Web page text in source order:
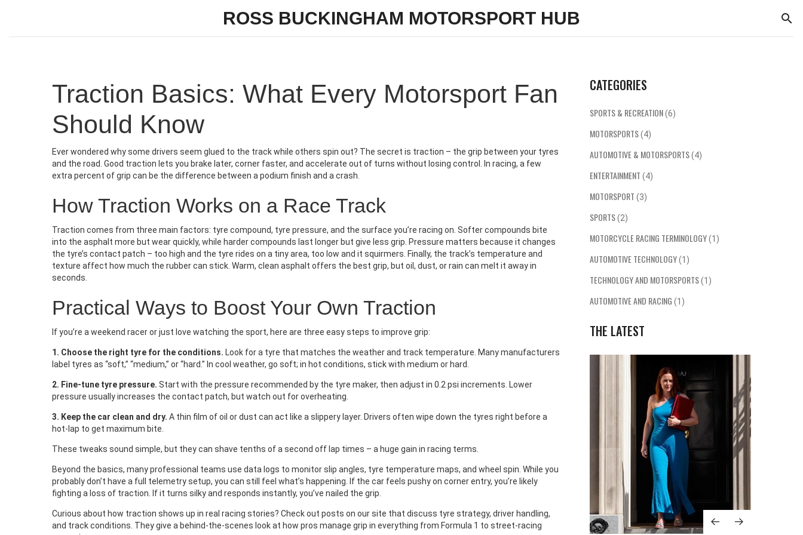
ROSS BUCKINGHAM MOTORSPORT HUB
Traction Basics: What Every Motorsport Fan
Should Know
Ever wondered why some drivers seem glued to the track while others spin out? The secret is traction – the grip between your tyres
and the road. Good traction lets you brake later, corner faster, and accelerate out of turns without losing control. In racing, a few
extra percent of grip can be the difference between a podium finish and a crash.
How Traction Works on a Race Track
Traction comes from three main factors: tyre compound, tyre pressure, and the surface you’re racing on. Softer compounds bite
into the asphalt more but wear quickly, while harder compounds last longer but give less grip. Pressure matters because it changes
the tyre’s contact patch – too high and the tyre rides on a tiny area, too low and it squirmers. Finally, the track’s temperature and
texture affect how much the rubber can stick. Warm, clean asphalt offers the best grip, but oil, dust, or rain can melt it away in
seconds.
Practical Ways to Boost Your Own Traction
If you’re a weekend racer or just love watching the sport, here are three easy steps to improve grip:
1. Choose the right tyre for the conditions. Look for a tyre that matches the weather and track temperature. Many manufacturers
label tyres as “soft,” “medium,” or “hard.” In cool weather, go soft; in hot conditions, stick with medium or hard.
2. Fine‑tune tyre pressure. Start with the pressure recommended by the tyre maker, then adjust in 0.2 psi increments. Lower
pressure usually increases the contact patch, but watch out for overheating.
3. Keep the car clean and dry. A thin film of oil or dust can act like a slippery layer. Drivers often wipe down the tyres right before a
hot‑lap to get maximum bite.
These tweaks sound simple, but they can shave tenths of a second off lap times – a huge gain in racing terms.
Beyond the basics, many professional teams use data logs to monitor slip angles, tyre temperature maps, and wheel spin. While you
probably don’t have a full telemetry setup, you can still feel what’s happening. If the car feels pushy on corner entry, you’re likely
fighting a loss of traction. If it turns silky and responds instantly, you’ve nailed the grip.
Curious about how traction shows up in real racing stories? Check out posts on our site that discuss tyre strategy, driver handling,
and track conditions. They give a behind‑the‑scenes look at how pros manage grip in everything from Formula 1 to street‑racing
CATEGORIES
SPORTS & RECREATION(6)
MOTORSPORTS(4)
AUTOMOTIVE & MOTORSPORTS(4)
ENTERTAINMENT (4)
MOTORSPORT (3)
SPORTS(2)
MOTORCYCLE RACING TERMINOLOGY(1)
AUTOMOTIVE TECHNOLOGY(1)
TECHNOLOGY AND MOTORSPORTS(1)
AUTOMOTIVE AND RACING (1)
THE LATEST